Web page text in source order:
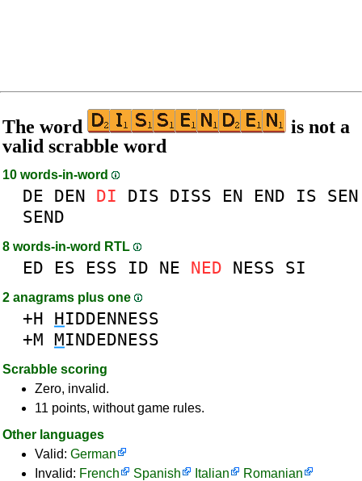
The word
is not a
valid scrabble word
10 words-in-word
DE DEN DI DIS DISS EN END IS SEN
SEND
8 words-in-word RTL
ED ES ESS ID NE NED NESS SI
2 anagrams plus one
+H HIDDENNESS
+M MINDEDNESS
Scrabble scoring
Zero, invalid.
11 points, without game rules.
Other languages
Valid: German
Invalid: French Spanish Italian
Romanian